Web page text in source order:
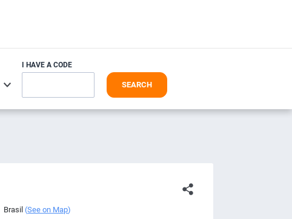
I HAVE A CODE
SEARCH
Brasil (See on Map)